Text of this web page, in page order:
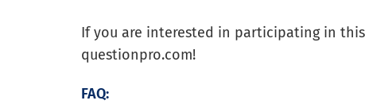
If you are interested in participating in
questionpro.com!
FAQ: